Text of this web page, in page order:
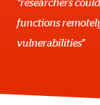
"researchers
functions
vulnerabilities"